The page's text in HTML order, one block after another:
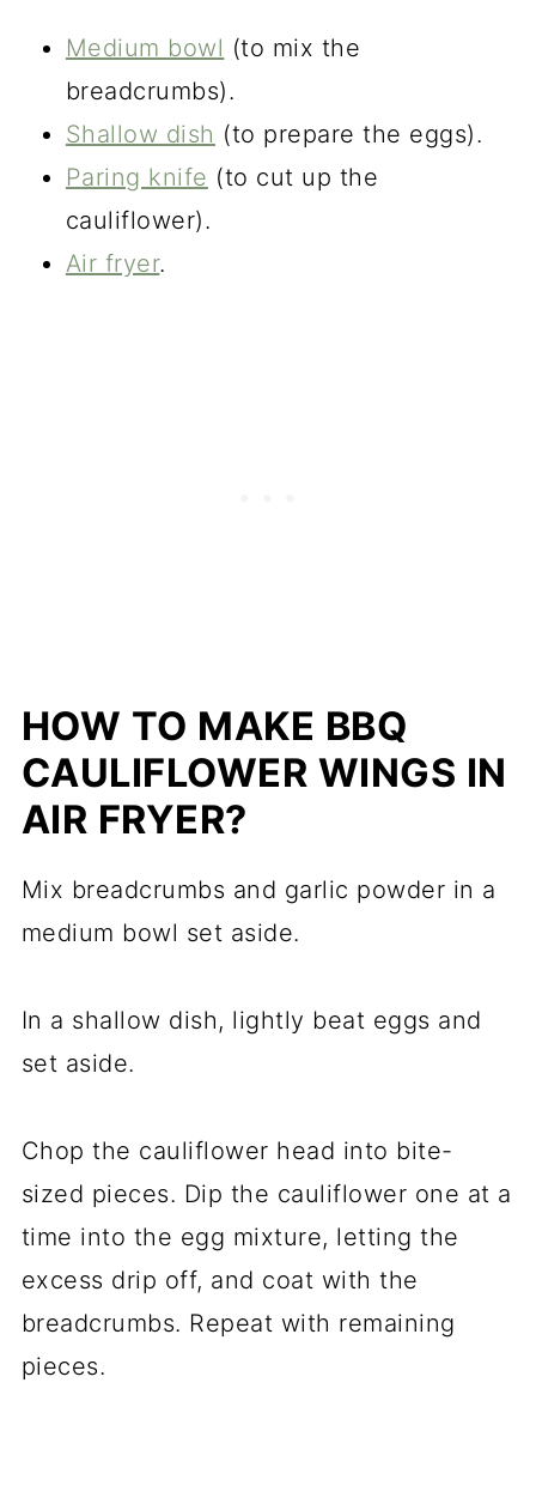
Medium bowl (to mix the
breadcrumbs).
Shallow dish (to prepare the eggs).
Paring knife (to cut up the
cauliflower).
Air fryer.
HOW TO MAKE BBQ
CAULIFLOWER WINGS IN
AIR FRYER?
Mix breadcrumbs and garlic powder in a
medium bowl set aside.
In a shallow dish, lightly beat eggs and
set aside.
Chop the cauliflower head into bite-
sized pieces. Dip the cauliflower one at a
time into the egg mixture, letting the
excess drip off, and coat with the
breadcrumbs. Repeat with remaining
pieces.